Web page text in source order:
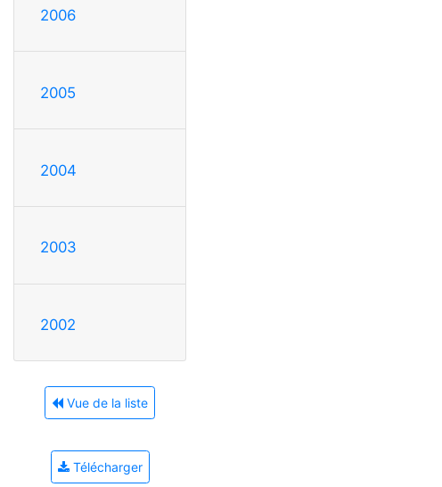
2006
2005
2004
2003
2002
Vue de la liste
Télécharger